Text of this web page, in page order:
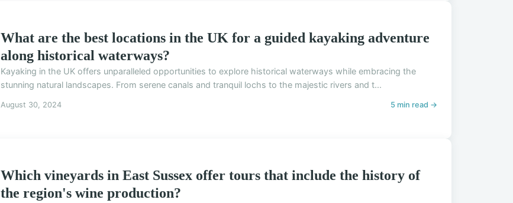
What are the best locations in the UK for a guided kayaking adventure
along historical waterways?
Kayaking in the UK offers unparalleled opportunities to explore historical waterways while embracing the
stunning natural landscapes. From serene canals and tranquil lochs to the majestic rivers and t...
August 30, 2024 5 min read →
Which vineyards in East Sussex offer tours that include the history of
the region's wine production?